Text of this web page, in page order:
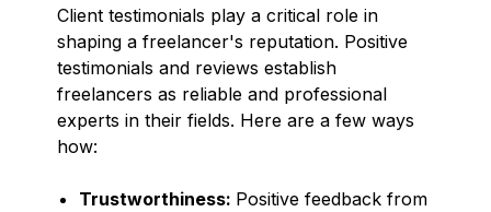
Client testimonials play a critical role in
shaping a freelancer's reputation. Positive
testimonials and reviews establish
freelancers as reliable and professional
experts in their fields. Here are a few ways
how:
Trustworthiness: Positive feedback from